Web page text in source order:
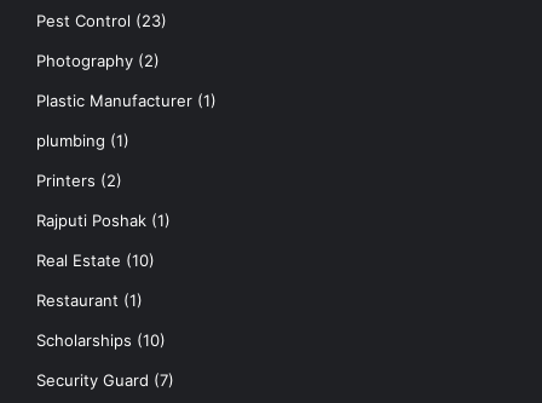
Pest Control (23)
Photography (2)
Plastic Manufacturer (1)
plumbing (1)
Printers (2)
Rajputi Poshak (1)
Real Estate (10)
Restaurant (1)
Scholarships (10)
Security Guard (7)